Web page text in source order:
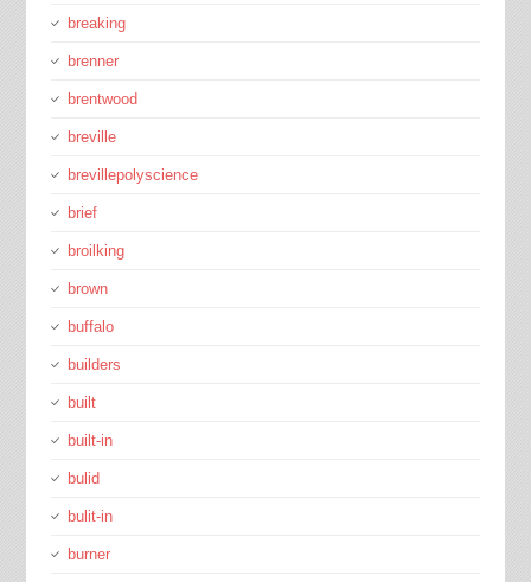
breaking
brenner
brentwood
breville
brevillepolyscience
brief
broilking
brown
buffalo
builders
built
built-in
bulid
bulit-in
burner